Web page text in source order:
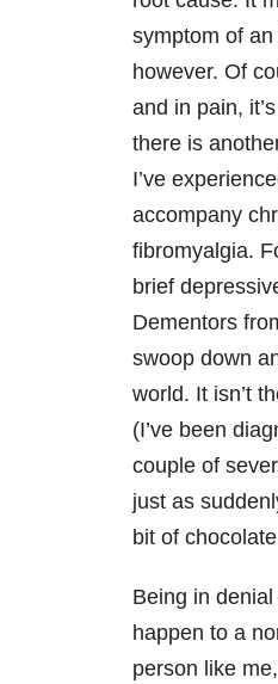
symptom of
however. Of
and in pain,
there is
I’ve
accompany
fibromyalgia.
brief
Dementors
swoop down
world. It isn’t
(I’ve been
couple of
just as
bit of
Being in
happen to a
person like